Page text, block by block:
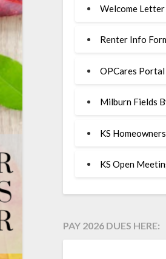
Welcome Letter
Renter Info
OPCares Portal
Milburn Fields
KS
KS Open
PAY 2026 DUES HERE: